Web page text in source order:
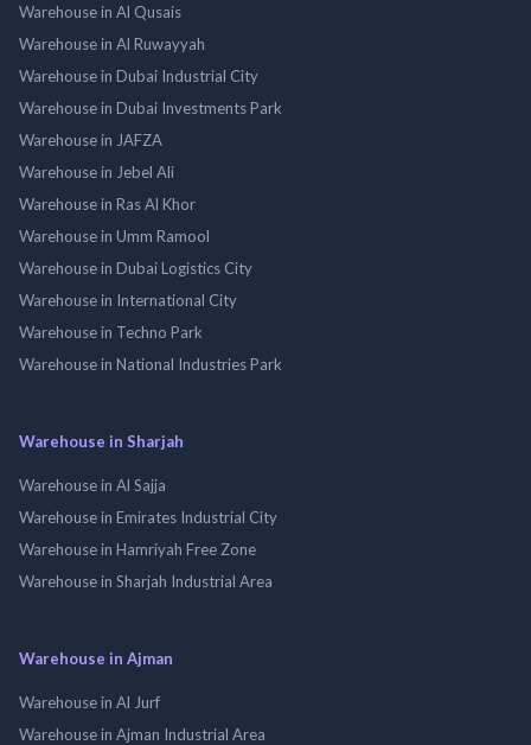
Warehouse in Al Qusais
Warehouse in Al Ruwayyah
Warehouse in Dubai Industrial City
Warehouse in Dubai Investments Park
Warehouse in JAFZA
Warehouse in Jebel Ali
Warehouse in Ras Al Khor
Warehouse in Umm Ramool
Warehouse in Dubai Logistics City
Warehouse in International City
Warehouse in Techno Park
Warehouse in National Industries Park
Warehouse in Sharjah
Warehouse in Al Sajja
Warehouse in Emirates Industrial City
Warehouse in Hamriyah Free Zone
Warehouse in Sharjah Industrial Area
Warehouse in Ajman
Warehouse in Al Jurf
Warehouse in Ajman Industrial Area